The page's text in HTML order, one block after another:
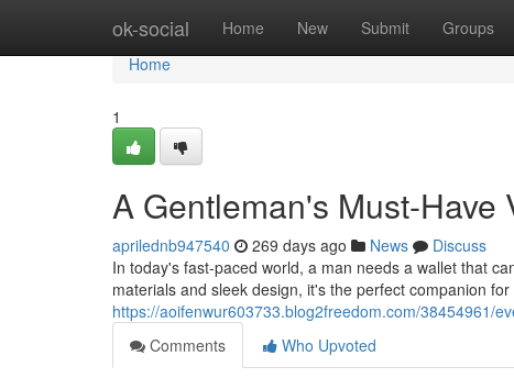
ok-social Home New Submit Groups
Home
Home
1
A Gentleman's Must-Have
aprilednb947540 269 days ago News
Discuss
In today's fast-paced world, a man needs a wallet that
materials and sleek design, it's the perfect companion
https://aoifenwur603733.blog2freedom.com/38454961/
Comments
Who Upvoted